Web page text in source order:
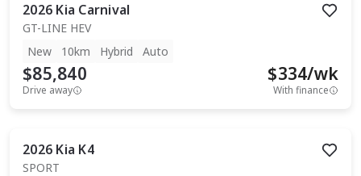
2026 Kia Carnival
GT-LINE HEV
New
10km Hybrid Auto
$85,840
Drive away
$334/wk
With finance
2026 Kia K4
SPORT